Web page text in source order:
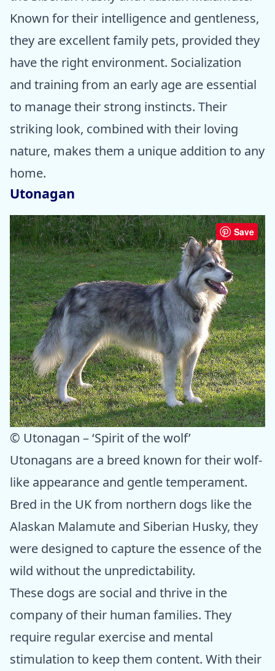
Known for their intelligence and gentleness,
they are excellent family pets, provided they
have the right environment. Socialization
and training from an early age are essential
to manage their strong instincts. Their
striking look, combined with their loving
nature, makes them a unique addition to any
home.
Utonagan
Save
© Utonagan – ‘Spirit of the wolf’
Utonagans are a breed known for their wolf-
like appearance and gentle temperament.
Bred in the UK from northern dogs like the
Alaskan Malamute and Siberian Husky, they
were designed to capture the essence of the
wild without the unpredictability.
These dogs are social and thrive in the
company of their human families. They
require regular exercise and mental
stimulation to keep them content. With their